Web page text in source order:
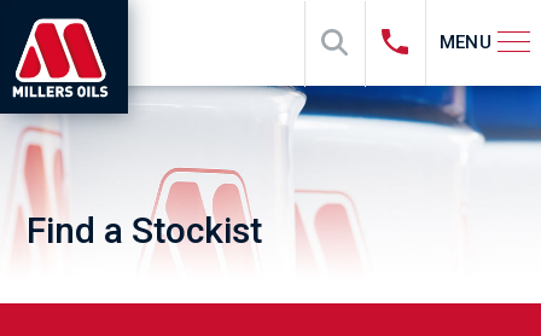
MENU
Find a Stockist